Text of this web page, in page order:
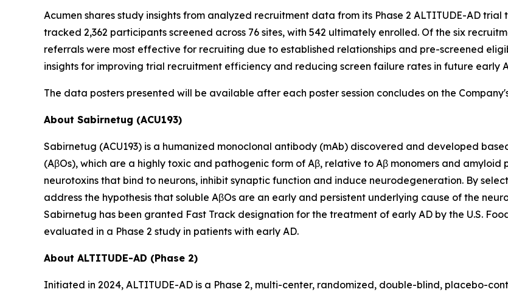
Acumen shares study insights from analyzed recruitment data from its Phase 2 ALTITUDE-AD
tracked 2,362 participants screened across 76 sites, with 542 ultimately enrolled. Of the six
referrals were most effective for recruiting due to established relationships and pre-screened
insights for improving trial recruitment efficiency and reducing screen failure rates in future early
The data posters presented will be available after each poster session concludes on the
About Sabirnetug (ACU193)
Sabirnetug (ACU193) is a humanized monoclonal antibody (mAb) discovered and developed
(AβOs), which are a highly toxic and pathogenic form of Aβ, relative to Aβ monomers and
neurotoxins that bind to neurons, inhibit synaptic function and induce neurodegeneration. By
address the hypothesis that soluble AβOs are an early and persistent underlying cause of the
Sabirnetug has been granted Fast Track designation for the treatment of early AD by the U.S.
evaluated in a Phase 2 study in patients with early AD.
About ALTITUDE-AD (Phase 2)
Initiated in 2024, ALTITUDE-AD is a Phase 2, multi-center, randomized, double-blind, placebo-